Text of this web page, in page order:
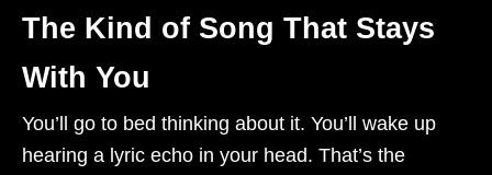
The Kind of Song That Stays
With You
You’ll go to bed thinking about it. You’ll wake up
hearing a lyric echo in your head. That’s the